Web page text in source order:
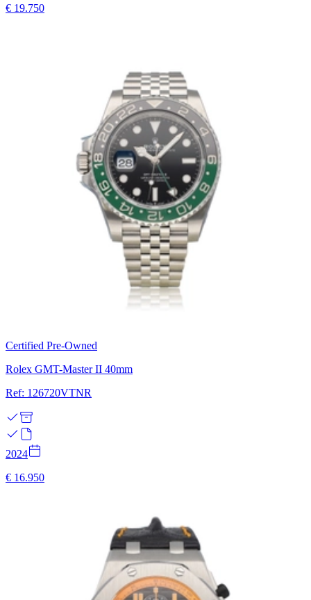
€ 19.750
Certified Pre-Owned
Rolex GMT-Master II 40mm
Ref: 126720VTNR
2024
€ 16.950